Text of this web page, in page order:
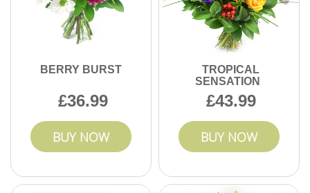
BERRY BURST
36.99
BUY NOW
TROPICAL
SENSATION
43.99
BUY NOW